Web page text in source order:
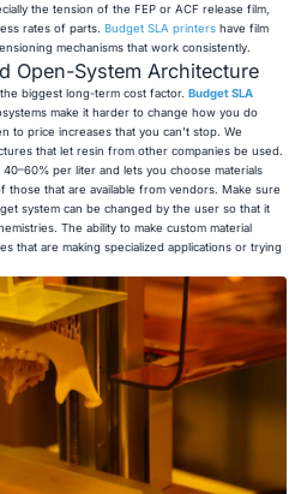
the tension of the FEP or ACF release film,
rates of parts.Budget SLA printers have film
mechanisms that work consistently.
Open-System Architecture
biggest long-term cost factor.Budget SLA
make it harder to change how you do
to price increases that you can't stop. We
that let resin from other companies be used.
per liter and lets you choose materials
that are available from vendors. Make sure
system can be changed by the user so that it
The ability to make custom material
that are making specialized applications or trying